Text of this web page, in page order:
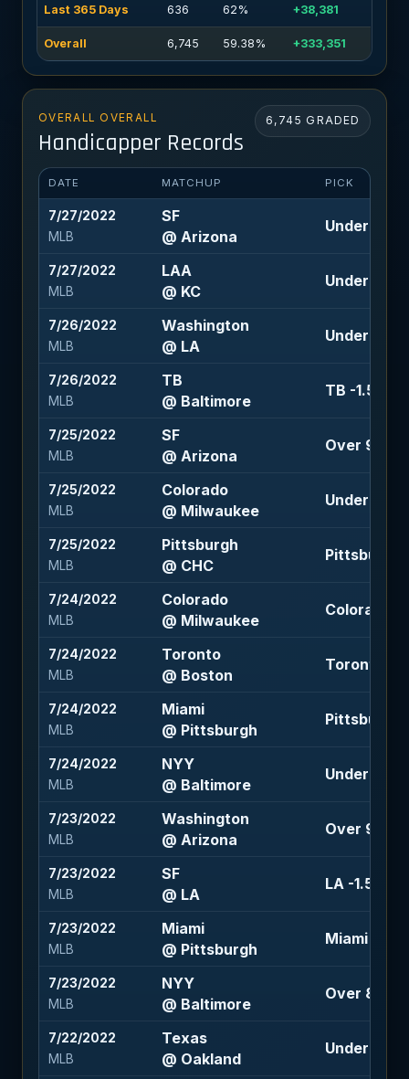
Last 365 Days 636 62% +38,381
Overall 6,745 59.38% +333,351
OVERALL OVERALL
Handicapper Records
6,745 GRADED
DATE MATCHUP PICK
7/27/2022
MLB
SF
@ Arizona
Under 8 (-
7/27/2022
MLB
LAA
@ KC
Under 9 (-
7/26/2022
MLB
Washington
@ LA
Under 8.5
7/26/2022
MLB
TB
@ Baltimore
TB -1.5 (-
7/25/2022
MLB
SF
@ Arizona
Over 9 (-
7/25/2022
MLB
Colorado
@ Milwaukee
Under 8.5
7/25/2022
MLB
Pittsburgh
@ CHC
Pittsburgh
7/24/2022
MLB
Colorado
@ Milwaukee
Colorado
7/24/2022
MLB
Toronto
@ Boston
Toronto -
7/24/2022
MLB
Miami
@ Pittsburgh
Pittsburgh
7/24/2022
MLB
NYY
@ Baltimore
Under 9.5
7/23/2022
MLB
Washington
@ Arizona
Over 9.5
7/23/2022
MLB
SF
@ LA
LA -1.5
7/23/2022
MLB
Miami
@ Pittsburgh
Miami -105
7/23/2022
MLB
NYY
@ Baltimore
Over 8 (-
7/22/2022
MLB
Texas
@ Oakland
Under 7 (-